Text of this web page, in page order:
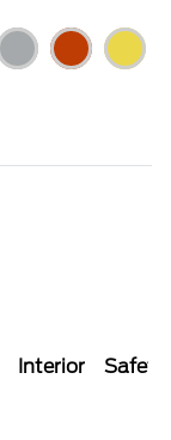
Interior Safety